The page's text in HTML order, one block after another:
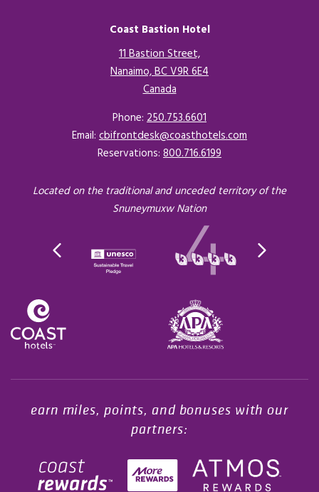
Coast Bastion Hotel
11 Bastion Street,
Nanaimo, BC V9R 6E4
CanadaOpens in a new tab.
Phone: 250.753.6601
Email: cbifrontdesk@coasthotels.com
Reservations: 800.716.6199
Located on the traditional and unceded territory of the
Snuneymuxw Nation
earn miles, points, and bonuses with our
partners: